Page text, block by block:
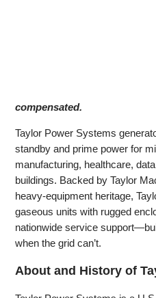
compensated.
Taylor Power Systems
standby and prime power for
manufacturing, healthcare,
buildings. Backed by Taylor
heavy‑equipment heritage,
gaseous units with rugged
nationwide service
when the grid can’t.
About and History of